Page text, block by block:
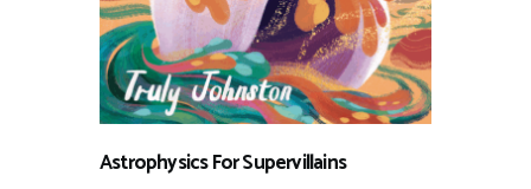
Astrophysics For Supervillains